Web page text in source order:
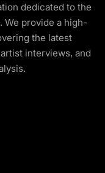
dedicated to the
We provide a high-
the latest
interviews, and